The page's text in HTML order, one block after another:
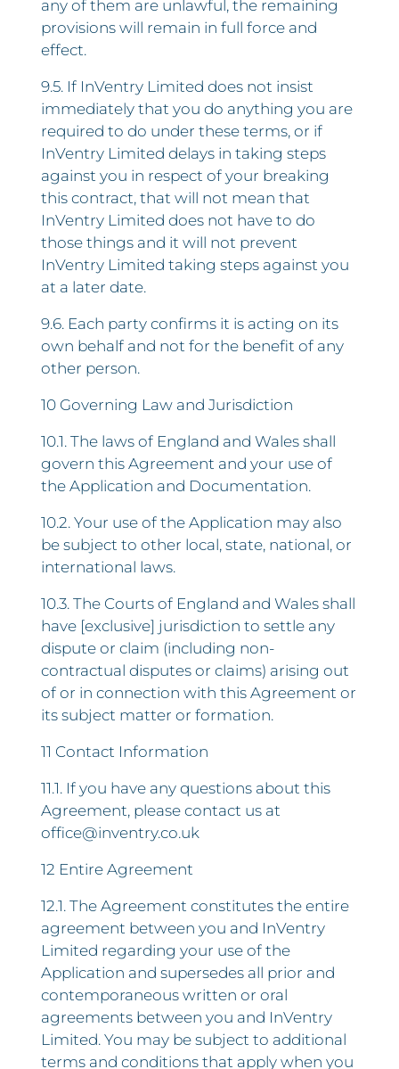
any of them are unlawful, the remaining
provisions will remain in full force and
effect.
9.5. If InVentry Limited does not insist
immediately that you do anything you are
required to do under these terms, or if
InVentry Limited delays in taking steps
against you in respect of your breaking
this contract, that will not mean that
InVentry Limited does not have to do
those things and it will not prevent
InVentry Limited taking steps against you
at a later date.
9.6. Each party confirms it is acting on its
own behalf and not for the benefit of any
other person.
10 Governing Law and Jurisdiction
10.1. The laws of England and Wales shall
govern this Agreement and your use of
the Application and Documentation.
10.2. Your use of the Application may also
be subject to other local, state, national, or
international laws.
10.3. The Courts of England and Wales shall
have [exclusive] jurisdiction to settle any
dispute or claim (including non-
contractual disputes or claims) arising out
of or in connection with this Agreement or
its subject matter or formation.
11 Contact Information
11.1. If you have any questions about this
Agreement, please contact us at
office@inventry.co.uk
12 Entire Agreement
12.1. The Agreement constitutes the entire
agreement between you and InVentry
Limited regarding your use of the
Application and supersedes all prior and
contemporaneous written or oral
agreements between you and InVentry
Limited. You may be subject to additional
terms and conditions that apply when you